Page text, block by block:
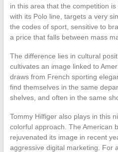
in this area that the competition
with its Polo line, targets a very
the codes of sport, sensitive to
a price that falls between mass
The difference lies in cultural
cultivates an image linked to
draws from French sporting
find themselves in the same
shelves, and often in the same
Tommy Hilfiger also plays in this
colorful approach. The American
rejuvenated its image in recent
aggressive digital marketing. For